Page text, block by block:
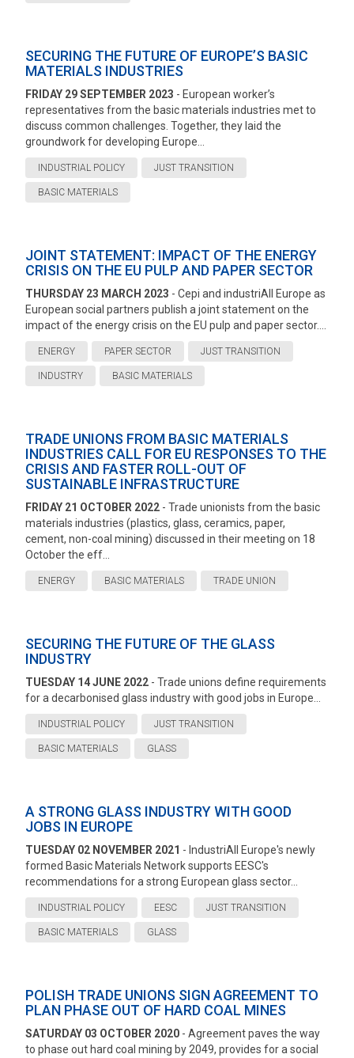
SECURING THE FUTURE OF EUROPE’S BASIC
MATERIALS INDUSTRIES
FRIDAY 29 SEPTEMBER 2023 - European worker’s
representatives from the basic materials industries met to
discuss common challenges. Together, they laid the
groundwork for developing Europe...
INDUSTRIAL POLICY JUST TRANSITION
BASIC MATERIALS
JOINT STATEMENT: IMPACT OF THE ENERGY
CRISIS ON THE EU PULP AND PAPER SECTOR
THURSDAY 23 MARCH 2023 - Cepi and industriAll Europe as
European social partners publish a joint statement on the
impact of the energy crisis on the EU pulp and paper sector....
ENERGY PAPER SECTOR JUST TRANSITION
INDUSTRY BASIC MATERIALS
TRADE UNIONS FROM BASIC MATERIALS
INDUSTRIES CALL FOR EU RESPONSES TO THE
CRISIS AND FASTER ROLL-OUT OF
SUSTAINABLE INFRASTRUCTURE
FRIDAY 21 OCTOBER 2022 - Trade unionists from the basic
materials industries (plastics, glass, ceramics, paper,
cement, non-coal mining) discussed in their meeting on 18
October the eff...
ENERGY BASIC MATERIALS TRADE UNION
SECURING THE FUTURE OF THE GLASS
INDUSTRY
TUESDAY 14 JUNE 2022 - Trade unions define requirements
for a decarbonised glass industry with good jobs in Europe...
INDUSTRIAL POLICY JUST TRANSITION
BASIC MATERIALS GLASS
A STRONG GLASS INDUSTRY WITH GOOD
JOBS IN EUROPE
TUESDAY 02 NOVEMBER 2021 - IndustriAll Europe's newly
formed Basic Materials Network supports EESC's
recommendations for a strong European glass sector...
INDUSTRIAL POLICY EESC JUST TRANSITION
BASIC MATERIALS GLASS
POLISH TRADE UNIONS SIGN AGREEMENT TO
PLAN PHASE OUT OF HARD COAL MINES
SATURDAY 03 OCTOBER 2020 - Agreement paves the way
to phase out hard coal mining by 2049, provides for a social